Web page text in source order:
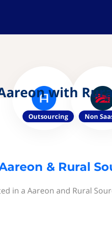
with
Outsourcing Non
& Rural
in a Aareon and Rural